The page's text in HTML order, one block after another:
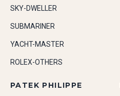
SKY-DWELLER
SUBMARINER
YACHT-MASTER
ROLEX-OTHERS
PATEK PHILIPPE